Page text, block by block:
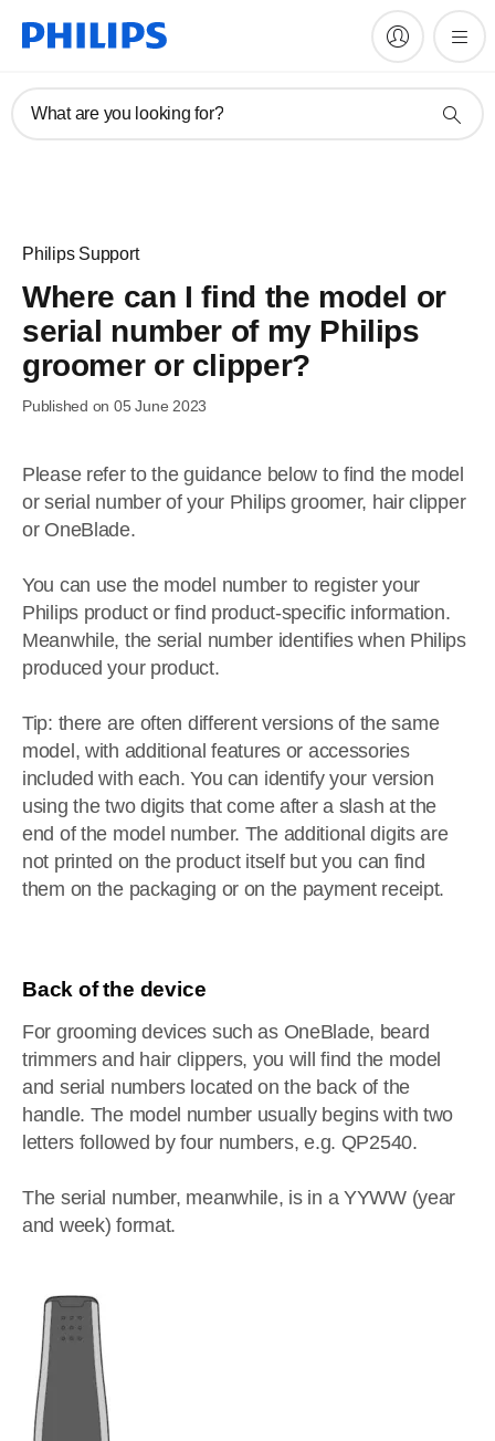
What are you looking for?
Philips Support
Where can I find the model or
serial number of my Philips
groomer or clipper?
Published on 05 June 2023
Please refer to the guidance below to find the model
or serial number of your Philips groomer, hair clipper
or OneBlade.
You can use the model number to register your
Philips product or find product-specific information.
Meanwhile, the serial number identifies when Philips
produced your product.
Tip: there are often different versions of the same
model, with additional features or accessories
included with each. You can identify your version
using the two digits that come after a slash at the
end of the model number. The additional digits are
not printed on the product itself but you can find
them on the packaging or on the payment receipt.
Back of the device
For grooming devices such as OneBlade, beard
trimmers and hair clippers, you will find the model
and serial numbers located on the back of the
handle. The model number usually begins with two
letters followed by four numbers, e.g. QP2540.
The serial number, meanwhile, is in a YYWW (year
and week) format.